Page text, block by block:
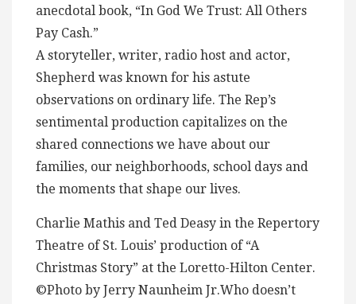
anecdotal book, “In God We Trust: All Others
Pay Cash.”
A storyteller, writer, radio host and actor,
Shepherd was known for his astute
observations on ordinary life. The Rep’s
sentimental production capitalizes on the
shared connections we have about our
families, our neighborhoods, school days and
the moments that shape our lives.
Charlie Mathis and Ted Deasy in the Repertory
Theatre of St. Louis’ production of “A
Christmas Story” at the Loretto-Hilton Center.
©Photo by Jerry Naunheim Jr.Who doesn’t